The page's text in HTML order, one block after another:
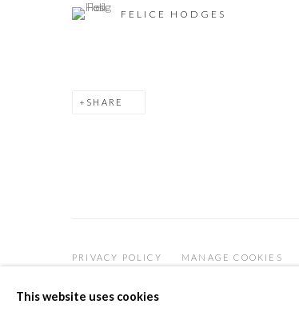
FELICE HODGES
SHARE
PRIVACY POLICY MANAGE COOKIES
This website uses cookies